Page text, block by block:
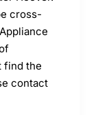
cross-
find the
contact